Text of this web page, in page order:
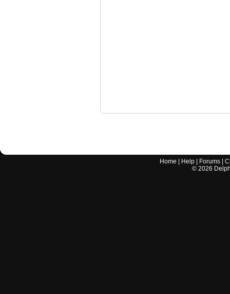
Home Help Forums |
© 2026